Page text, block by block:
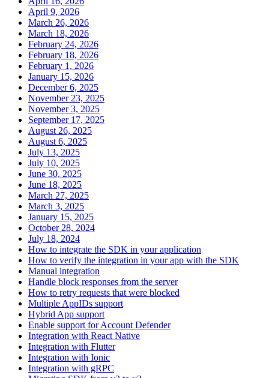
April 9, 2026
March 26, 2026
March 18, 2026
February 24, 2026
February 18, 2026
February 1, 2026
January 15, 2026
December 6, 2025
November 23, 2025
November 3, 2025
September 17, 2025
August 26, 2025
August 6, 2025
July 13, 2025
July 10, 2025
June 30, 2025
June 18, 2025
March 27, 2025
March 3, 2025
January 15, 2025
October 28, 2024
July 18, 2024
How to integrate the SDK in your application
How to verify the integration in your app with the SDK
Manual integration
Handle block responses from the server
How to retry requests that were blocked
Multiple AppIDs support
Hybrid App support
Enable support for Account Defender
Integration with React Native
Integration with Flutter
Integration with Ionic
Integration with gRPC